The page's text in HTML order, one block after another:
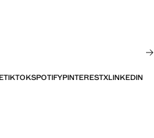
TIKTOKSPOTIFYPINTERESTXLINKEDIN